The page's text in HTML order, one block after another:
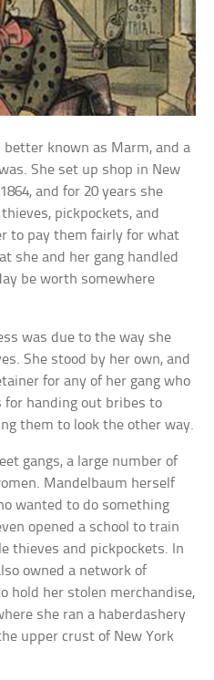
known as Marm, and a
She set up shop in New
and for 20 years she
pickpockets, and
to pay them fairly for what
she and her gang handled
be worth somewhere
was due to the way she
She stood by her own, and
for any of her gang who
for handing out bribes to
them to look the other way.
gangs, a large number of
Mandelbaum herself
wanted to do something
opened a school to train
thieves and pickpockets. In
owned a network of
hold her stolen merchandise,
she ran a haberdashery
upper crust of New York